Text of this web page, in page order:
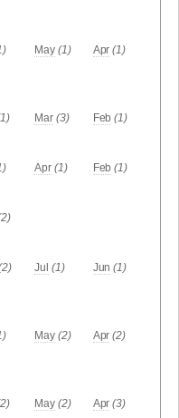
May (1) Apr (1)
Mar (3) Feb (1)
Apr (1) Feb (1)
Jul (1) Jun (1)
May (2) Apr (2)
May (2) Apr (3)